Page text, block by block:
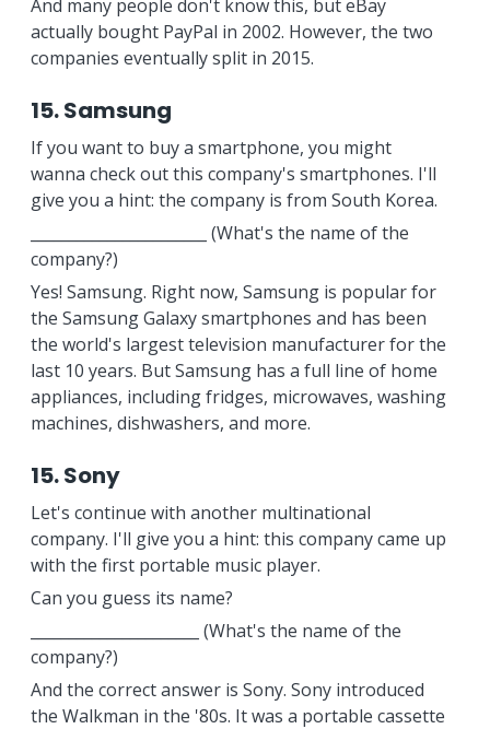
And many people don't know this, but eBay
actually bought PayPal in 2002. However, the two
companies eventually split in 2015.
15. Samsung
If you want to buy a smartphone, you might
wanna check out this company's smartphones. I'll
give you a hint: the company is from South Korea.
_______________________ (What's the name of the
company?)
Yes! Samsung. Right now, Samsung is popular for
the Samsung Galaxy smartphones and has been
the world's largest television manufacturer for the
last 10 years. But Samsung has a full line of home
appliances, including fridges, microwaves, washing
machines, dishwashers, and more.
15. Sony
Let's continue with another multinational
company. I'll give you a hint: this company came up
with the first portable music player.
Can you guess its name?
______________________ (What's the name of the
company?)
And the correct answer is Sony. Sony introduced
the Walkman in the '80s. It was a portable cassette